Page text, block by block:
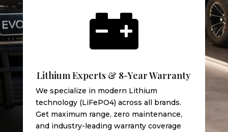

Lithium Experts & 8-Year Warranty
We specialize in modern Lithium
technology (LiFePO4) across all brands.
Get maximum range, zero maintenance,
and industry-leading warranty coverage